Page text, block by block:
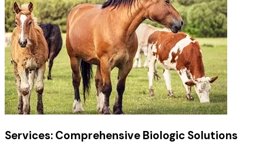
Services: Comprehensive Biologic Solutions